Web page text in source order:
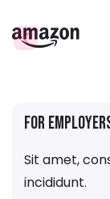
For
Sit amet,
incididunt.